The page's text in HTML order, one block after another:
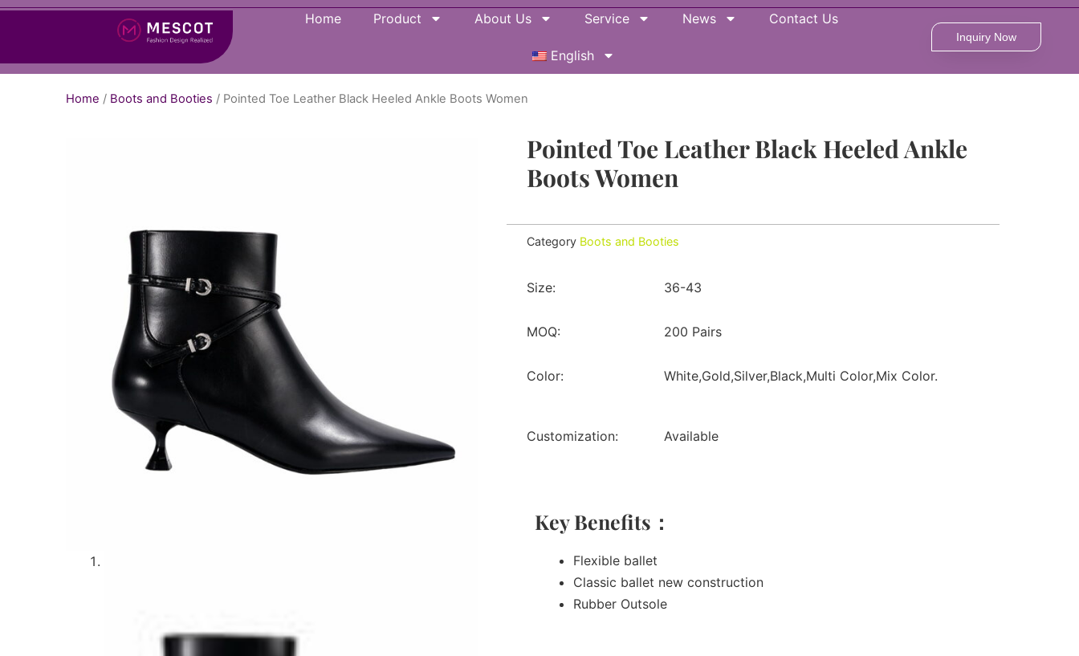
Home Product About Us Service News Contact Us
English
Inquiry Now
Home / Boots and Booties / Pointed Toe Leather Black Heeled Ankle Boots Women
Pointed Toe Leather Black Heeled Ankle
Boots Women
Category Boots and Booties
Size: 36-43
MOQ: 200 Pairs
Color: White,Gold,Silver,Black,Multi Color,Mix Color.
Customization: Available
Key Benefits：
Flexible ballet
Classic ballet new construction
Rubber Outsole